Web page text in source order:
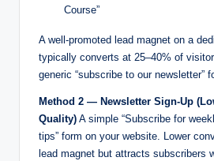
Course”
A well-promoted lead magnet on a
typically converts at 25–40% of
generic “subscribe to our newsletter”
Method 2 — Newsletter Sign-Up
Quality) A simple “Subscribe for
tips” form on your website. Lower
lead magnet but attracts subscribers